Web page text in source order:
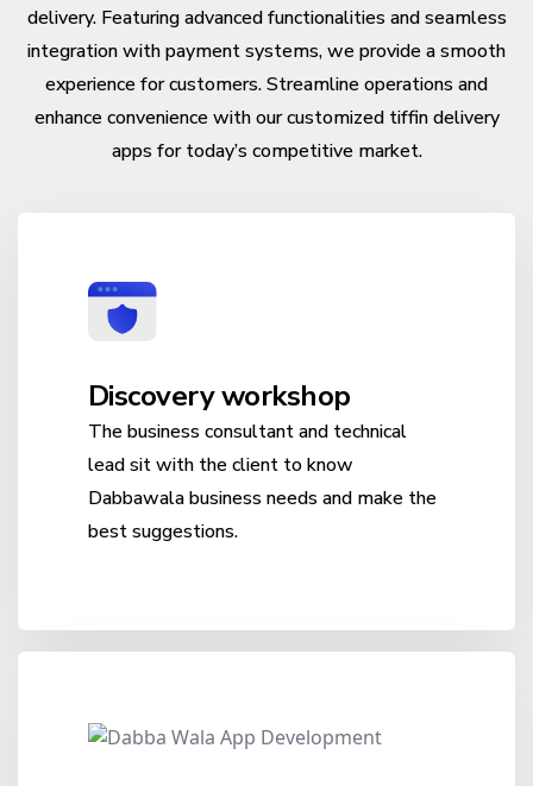
delivery. Featuring advanced functionalities and seamless
integration with payment systems, we provide a smooth
experience for customers. Streamline operations and
enhance convenience with our customized tiffin delivery
apps for today’s competitive market.
Discovery workshop
The business consultant and technical
lead sit with the client to know
Dabbawala business needs and make the
best suggestions.